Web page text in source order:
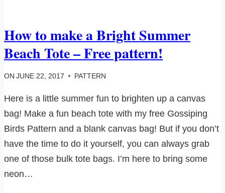
How to make a Bright Summer
Beach Tote – Free pattern!
ON JUNE 22, 2017 PATTERN
Here is a little summer fun to brighten up a canvas
bag! Make a fun beach tote with my free Gossiping
Birds Pattern and a blank canvas bag! But if you don’t
have the time to do it yourself, you can always grab
one of those bulk tote bags. I’m here to bring some
neon…